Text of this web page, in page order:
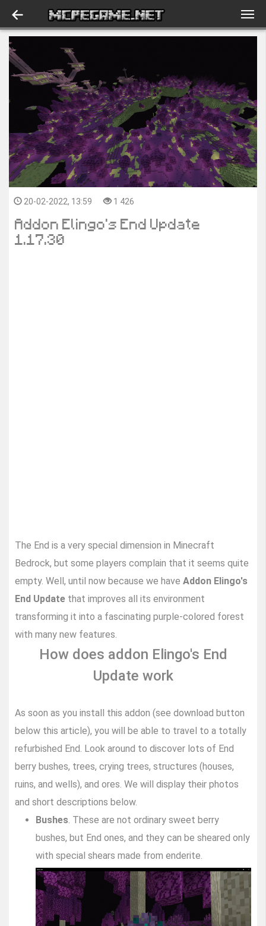
20-02-2022, 13:59 1 426
Addon Elingo's End Update
1.17.30
The End is a very special dimension in Minecraft
Bedrock, but some players complain that it seems quite
empty. Well, until now because we have Addon Elingo's
End Update that improves all its environment
transforming it into a fascinating purple-colored forest
with many new features.
How does addon Elingo's End
Update work
As soon as you install this addon (see download button
below this article), you will be able to travel to a totally
refurbished End. Look around to discover lots of End
berry bushes, trees, crying trees, structures (houses,
ruins, and wells), and ores. We will display their photos
and short descriptions below.
Bushes . These are not ordinary sweet berry
bushes, but End ones, and they can be sheared only
with special shears made from enderite.